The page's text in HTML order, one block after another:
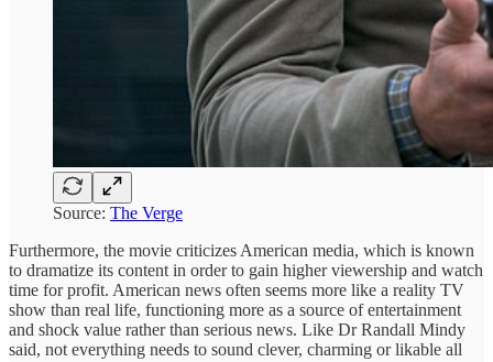
Source: The Verge
Furthermore, the movie criticizes American media, which is known
to dramatize its content in order to gain higher viewership and watch
time for profit. American news often seems more like a reality TV
show than real life, functioning more as a source of entertainment
and shock value rather than serious news. Like Dr Randall Mindy
said, not everything needs to sound clever, charming or likable all